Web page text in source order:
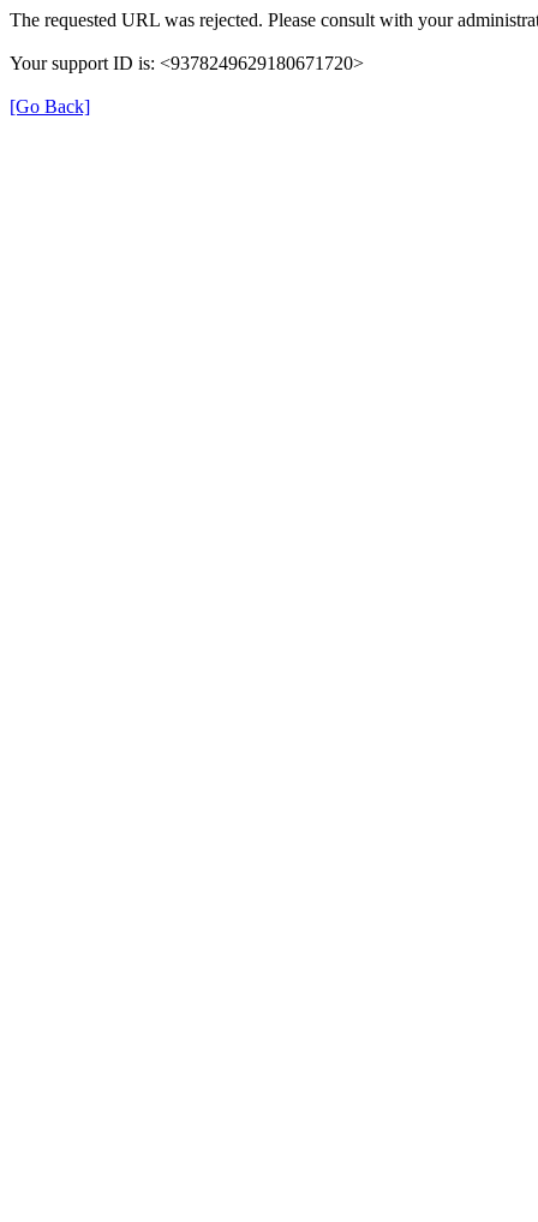
The requested URL was rejected. Please consult with your
Your support ID is: <9378249629180671720>
[Go Back]